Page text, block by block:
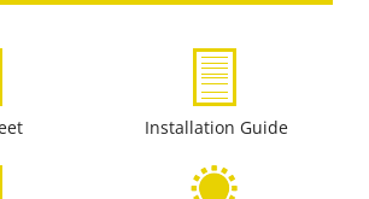
Installation Guide